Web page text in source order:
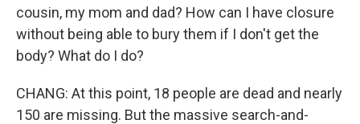
cousin, my mom and dad? How can I have closure
without being able to bury them if I don't get the
body? What do I do?
CHANG: At this point, 18 people are dead and nearly
150 are missing. But the massive search-and-